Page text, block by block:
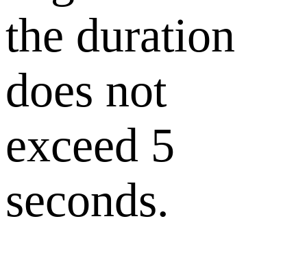
the duration
does not
exceed 5
seconds.